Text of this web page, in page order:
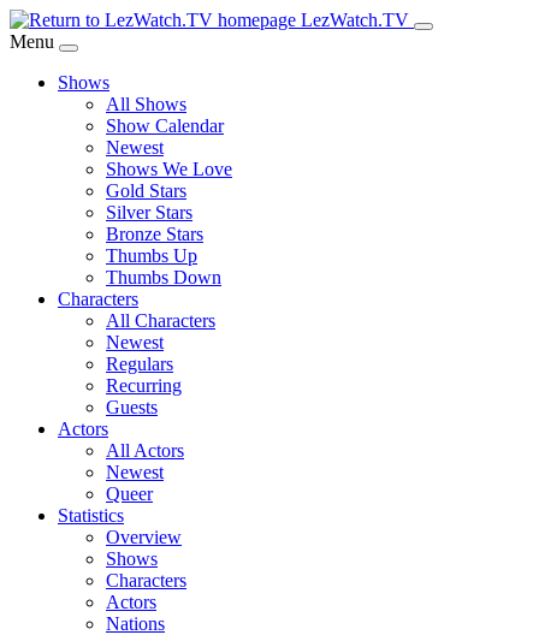
Skip
to
Content
LezWatch.TV
Menu
Shows
All Shows
Show Calendar
Newest
Shows We Love
Gold Stars
Silver Stars
Bronze Stars
Thumbs Up
Thumbs Down
Characters
All Characters
Newest
Regulars
Recurring
Guests
Actors
All Actors
Newest
Queer
Statistics
Overview
Shows
Characters
Actors
Nations